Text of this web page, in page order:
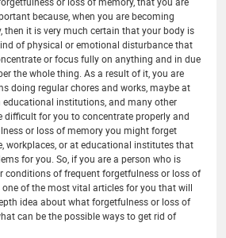
because, when you are becoming
then it is very much certain that your body is
of physical or emotional disturbance that
or focus fully on anything and in due
the whole thing. As a result of it, you are
doing regular chores and works, maybe at
educational institutions, and many other
difficult for you to concentrate properly and
or loss of memory you might forget
workplaces, or at educational institutes that
for you. So, if you are a person who is
conditions of frequent forgetfulness or loss of
of the most vital articles for you that will
idea about what forgetfulness or loss of
can be the possible ways to get rid of